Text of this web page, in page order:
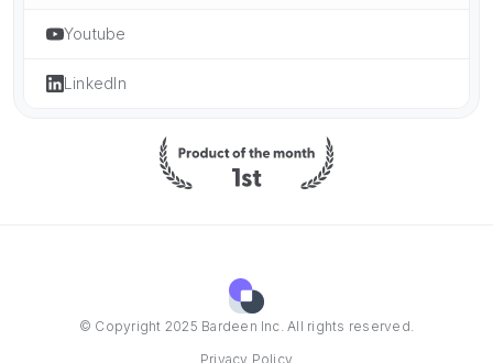
Youtube
LinkedIn
© Copyright 2025 Bardeen Inc. All rights reserved.
Privacy Policy